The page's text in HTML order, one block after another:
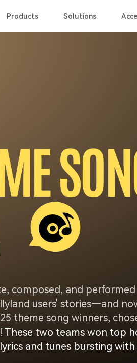
Products Solutions
ESON
composed, and
users' stories—and
theme song winners,
These two teams won top
and tunes bursting